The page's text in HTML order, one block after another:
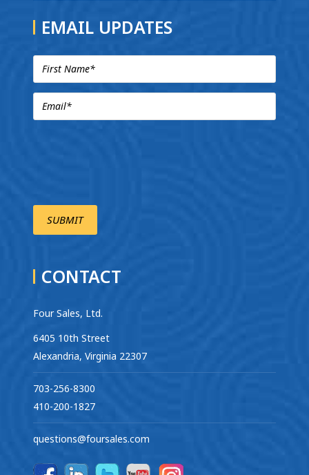
EMAIL UPDATES
CONTACT
Four Sales, Ltd.
6405 10th Street
Alexandria, Virginia 22307
703-256-8300
410-200-1827
questions@foursales.com